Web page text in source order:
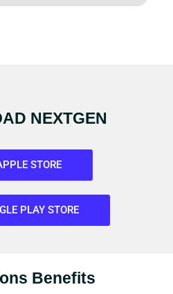
NEXTGEN
STORE
PLAY STORE
Benefits